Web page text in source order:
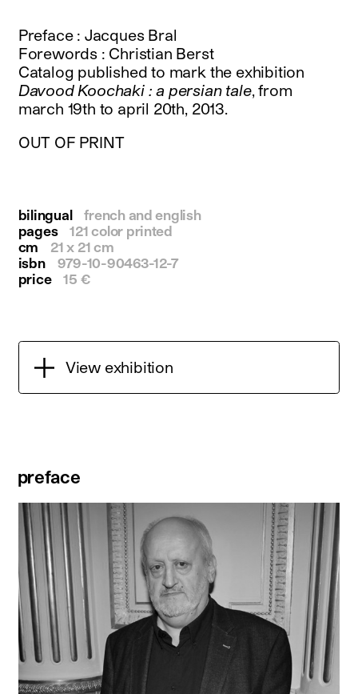
facebook
twitter
linkedin
youtube
newsletter
français english
Preface : Jacques Bral
Forewords : Christian Berst
Catalog published to mark the exhibition
Davood Koochaki : a persian tale, from
march 19th to april 20th, 2013.
OUT OF PRINT
bilingual
french and english
pages
121 color printed
cm
21 x 21 cm
isbn
979-10-90463-12-7
price
15 €
View exhibition
preface